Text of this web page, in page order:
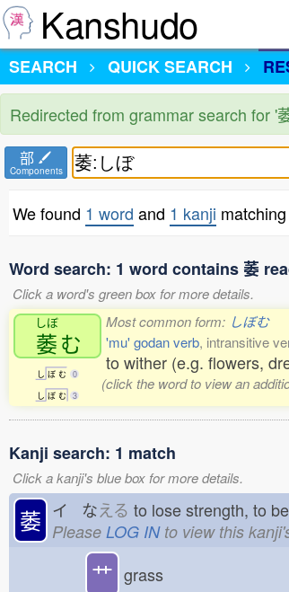
Kanshudo
SEARCH
QUICK SEARCH
Redirected from grammar search for '
部
Components
We found 1 word and 1 kanji
Word search: 1 word contains 萎
Click a word's green box for more details.
しぼ
萎む
し ぼ む 0
し ぼ む 3
Most common form: しぼむ
'mu' godan verb, intransitive
to wither (e.g. flowers,
(click the word to view an
Kanji search: 1 match
Click a kanji's blue box for more details.
萎 イ なえる to lose strength, to
Please LOG INto view this
艹 grass